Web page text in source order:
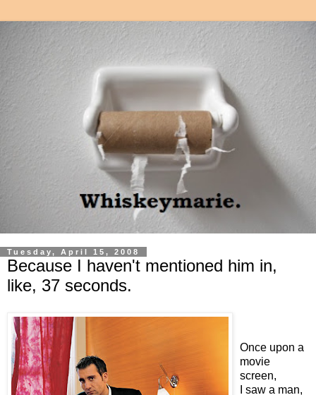
Tuesday, April 15, 2008
Because I haven't mentioned him in,
like, 37 seconds.
Once upon a
movie
screen,
I saw a man,